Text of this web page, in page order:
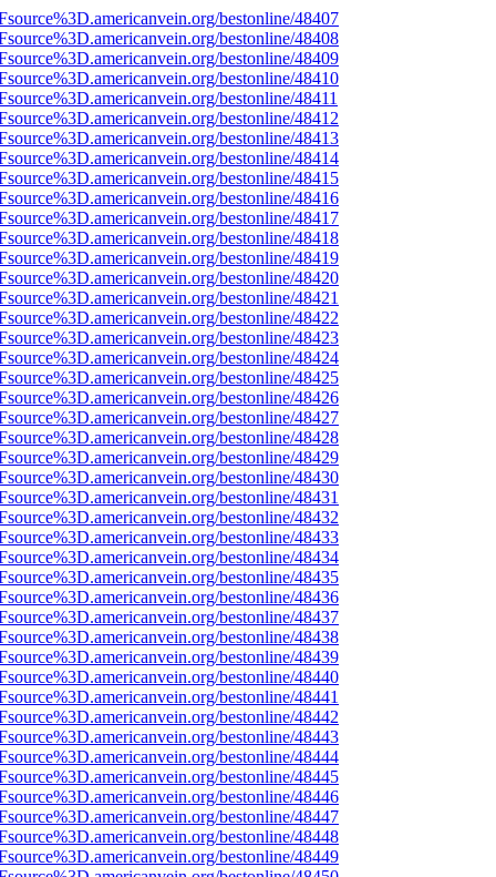
bestonline/48407
bestonline/48408
bestonline/48409
bestonline/48410
bestonline/48411
bestonline/48412
bestonline/48413
bestonline/48414
bestonline/48415
bestonline/48416
bestonline/48417
bestonline/48418
bestonline/48419
bestonline/48420
bestonline/48421
bestonline/48422
bestonline/48423
bestonline/48424
bestonline/48425
bestonline/48426
bestonline/48427
bestonline/48428
bestonline/48429
bestonline/48430
bestonline/48431
bestonline/48432
bestonline/48433
bestonline/48434
bestonline/48435
bestonline/48436
bestonline/48437
bestonline/48438
bestonline/48439
bestonline/48440
bestonline/48441
bestonline/48442
bestonline/48443
bestonline/48444
bestonline/48445
bestonline/48446
bestonline/48447
bestonline/48448
bestonline/48449